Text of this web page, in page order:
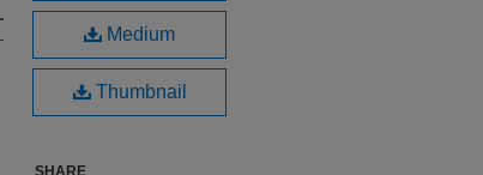
Medium
Thumbnail
SHARE